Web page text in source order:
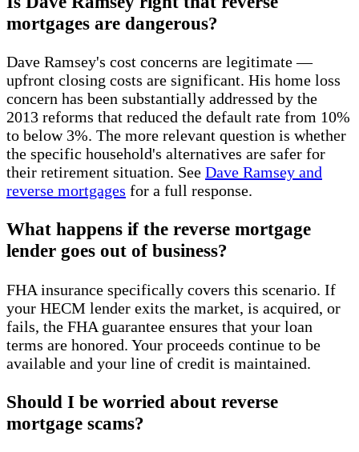
mortgages are dangerous?
Dave Ramsey's cost concerns are legitimate —
upfront closing costs are significant. His home loss
concern has been substantially addressed by the
2013 reforms that reduced the default rate from 10%
to below 3%. The more relevant question is whether
the specific household's alternatives are safer for
their retirement situation. See Dave Ramsey and
reverse mortgages for a full response.
What happens if the reverse mortgage
lender goes out of business?
FHA insurance specifically covers this scenario. If
your HECM lender exits the market, is acquired, or
fails, the FHA guarantee ensures that your loan
terms are honored. Your proceeds continue to be
available and your line of credit is maintained.
Should I be worried about reverse
mortgage scams?